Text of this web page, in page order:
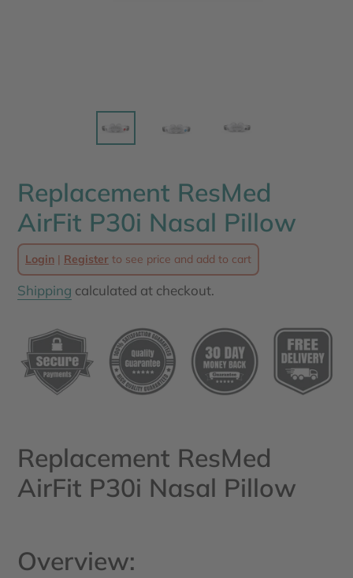
Replacement ResMed
AirFit P30i Nasal Pillow
Login | Register to see price and add to cart
Shipping calculated at checkout.
product
to
your
Replacement ResMed
AirFit P30i Nasal Pillow
Overview: